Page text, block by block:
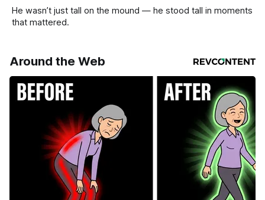
He wasn’t just tall on the mound — he stood tall in moments
that mattered.
Around the Web